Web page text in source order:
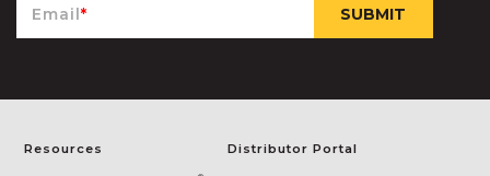
Email*
Resources Distributor Portal